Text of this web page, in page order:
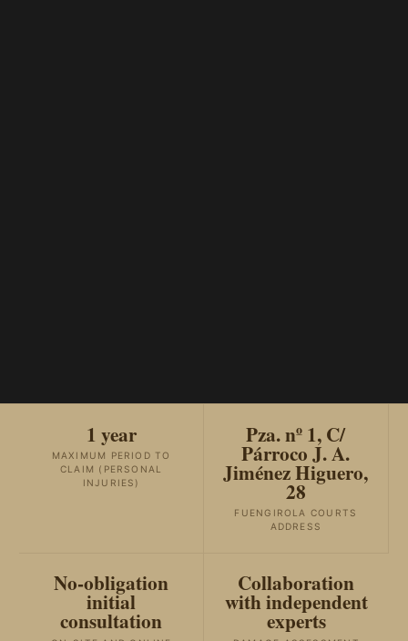
1 year
MAXIMUM PERIOD TO
CLAIM (PERSONAL
INJURIES)
Pza. nº 1, C/
Párroco J. A.
Jiménez Higuero,
28
FUENGIROLA COURTS
ADDRESS
No-obligation
initial
consultation
Collaboration
with independent
experts